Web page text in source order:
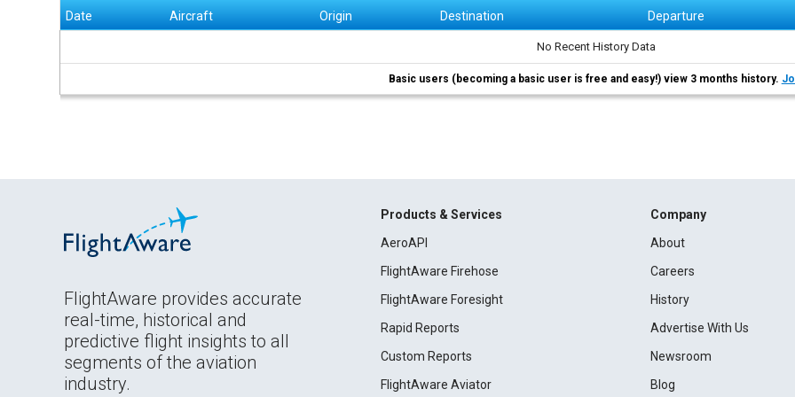
Date Aircraft Origin Destination Departure
No Recent History Data
Basic users (becoming a basic user is free and easy!) view 3 months history.
FlightAware provides accurate
real-time, historical and
predictive flight insights to all
segments of the aviation
industry.
Products & Services
AeroAPI
FlightAware Firehose
FlightAware Foresight
Rapid Reports
Custom Reports
FlightAware Aviator
Company
About
Careers
History
Advertise With Us
Newsroom
Blog